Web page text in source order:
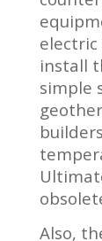
install
simple
Also,